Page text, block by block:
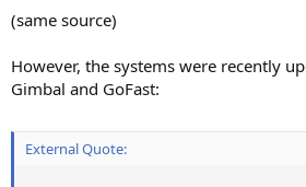
(same source)
However, the systems were recently
Gimbal and GoFast:
External Quote: